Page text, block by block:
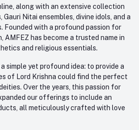
along with an extensive collection
Gauri Nitai ensembles, divine idols, and a
Founded with a profound passion for
AMFEZ has become a trusted name in
and religious essentials.
simple yet profound idea: to provide a
of Lord Krishna could find the perfect
Over the years, this passion for
our offerings to include an
all meticulously crafted with love